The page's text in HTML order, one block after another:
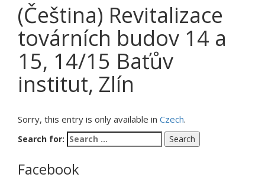
(Čeština) Revitalizace
továrních budov 14 a
15, 14/15 Baťův
institut, Zlín
Sorry, this entry is only available in Czech.
Search for:
Facebook